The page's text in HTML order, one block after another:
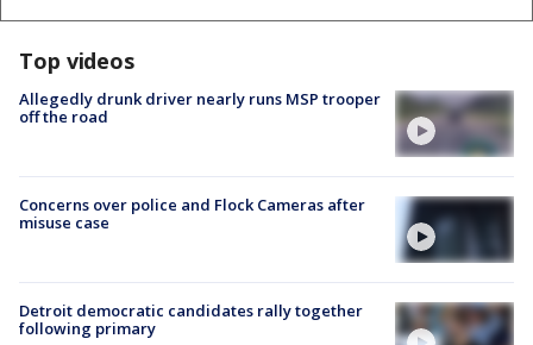
Top videos
Allegedly drunk driver nearly runs MSP trooper
off the road
Concerns over police and Flock Cameras after
misuse case
Detroit democratic candidates rally together
following primary